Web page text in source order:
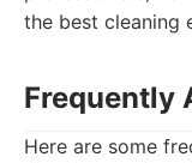
the best cleaning
Frequently
Here are some